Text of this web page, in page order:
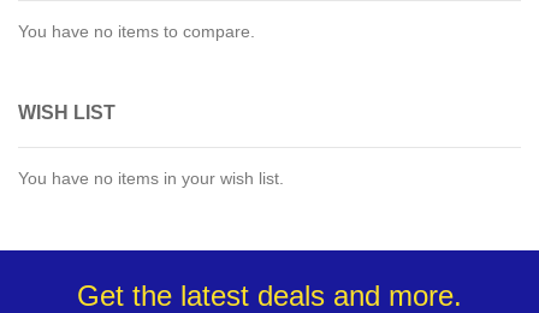
You have no items to compare.
WISH LIST
You have no items in your wish list.
Get the latest deals and more.